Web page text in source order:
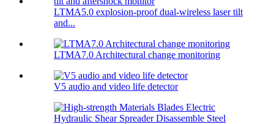
LTMA5.0 explosion-proof dual-wireless laser tilt
and...
LTMA7.0 Architectural change monitoring
V5 audio and video life detector